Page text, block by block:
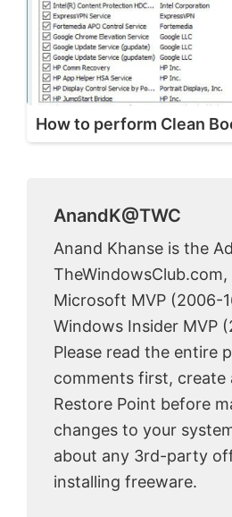
How to perform Clean
AnandK@TWC
Anand Khanse is the
TheWindowsClub.com,
Microsoft MVP (2006-
Windows Insider MVP
Please read the entire
comments first, create
Restore Point before
changes to your
about any 3rd-party
installing freeware.